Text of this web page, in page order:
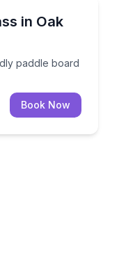
in Oak
paddle board
paddle board
Book Now